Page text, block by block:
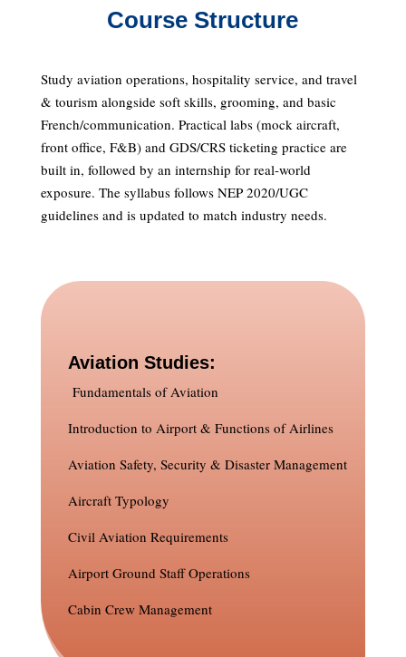
Course Structure
Study aviation operations, hospitality service, and travel
& tourism alongside soft skills, grooming, and basic
French/communication. Practical labs (mock aircraft,
front office, F&B) and GDS/CRS ticketing practice are
built in, followed by an internship for real-world
exposure. The syllabus follows NEP 2020/UGC
guidelines and is updated to match industry needs.
Aviation Studies:
Fundamentals of Aviation
Introduction to Airport & Functions of Airlines
Aviation Safety, Security & Disaster Management
Aircraft Typology
Civil Aviation Requirements
Airport Ground Staff Operations
Cabin Crew Management